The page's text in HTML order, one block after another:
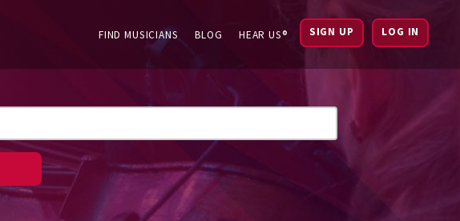
FIND MUSICIANS BLOG HEAR US® SIGN UP LOG IN